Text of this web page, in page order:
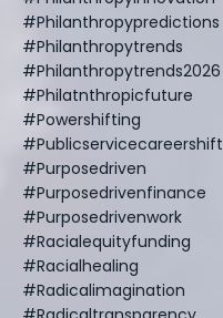
#philanthropypredictions
#philanthropytrends
#philanthropytrends2026
#philatnthropicfuture
#powershifting
#publicservicecareershift
#purposedriven
#purposedrivenfinance
#purposedrivenwork
#racialequityfunding
#racialhealing
#radicalimagination